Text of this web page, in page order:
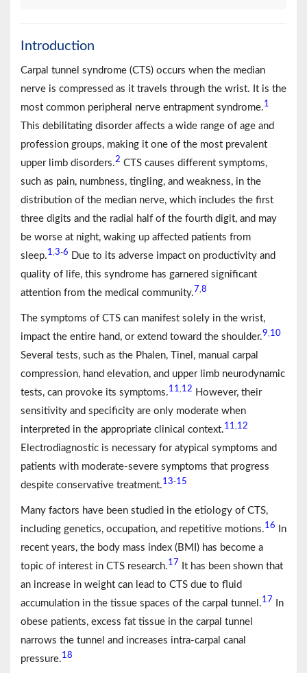
Introduction
Carpal tunnel syndrome (CTS) occurs when the median
nerve is compressed as it travels through the wrist. It is the
most common peripheral nerve entrapment syndrome.1
This debilitating disorder affects a wide range of age and
profession groups, making it one of the most prevalent
upper limb disorders.2 CTS causes different symptoms,
such as pain, numbness, tingling, and weakness, in the
distribution of the median nerve, which includes the first
three digits and the radial half of the fourth digit, and may
be worse at night, waking up affected patients from
sleep.1 3-6 Due to its adverse impact on productivity and
quality of life, this syndrome has garnered significant
attention from the medical community.7 8
The symptoms of CTS can manifest solely in the wrist,
impact the entire hand, or extend toward the shoulder.9 10
Several tests, such as the Phalen, Tinel, manual carpal
compression, hand elevation, and upper limb neurodynamic
tests, can provoke its symptoms.11 12 However, their
sensitivity and specificity are only moderate when
interpreted in the appropriate clinical context.11 12
Electrodiagnostic is necessary for atypical symptoms and
patients with moderate-severe symptoms that progress
despite conservative treatment.13-15
Many factors have been studied in the etiology of CTS,
including genetics, occupation, and repetitive motions.16
In
recent years, the body mass index (BMI) has become a
topic of interest in CTS research.17
It has been shown that
an increase in weight can lead to CTS due to fluid
accumulation in the tissue spaces of the carpal tunnel.17
In
obese patients, excess fat tissue in the carpal tunnel
narrows the tunnel and increases intra-carpal canal
pressure.18